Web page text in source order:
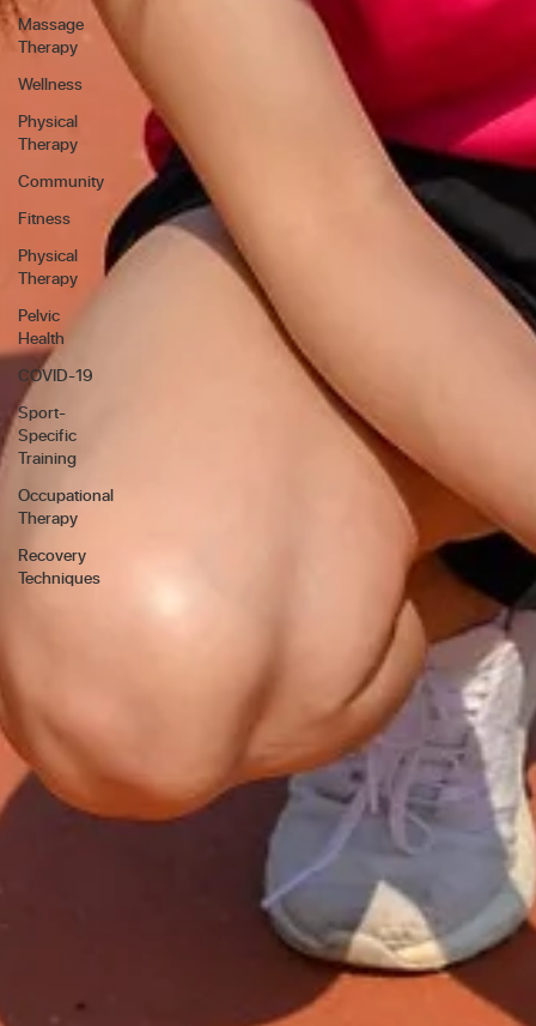
Massage
Therapy
Wellness
Physical
Therapy
Community
Fitness
Physical
Therapy
Pelvic
Health
COVID-19
Sport-
Specific
Training
Occupational
Therapy
Recovery
Techniques